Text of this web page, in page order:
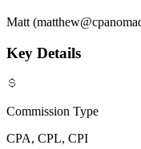
Matt
Key Details
Commission Type
CPA, CPL, CPI